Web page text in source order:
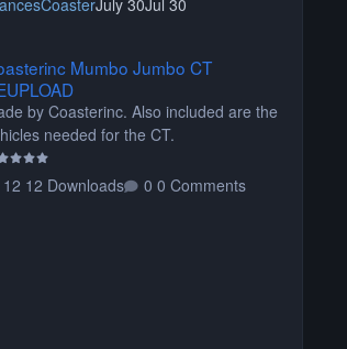
Jumbo CT REUPLOAD
Mumbo Jumbo CT
by Coasterinc. Also included are the
needed for the CT.
12 Downloads 0 Comments